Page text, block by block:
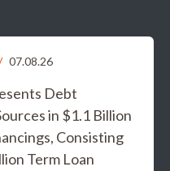
07.08.26
Debt
in $1.1 Billion
Consisting
Term Loan